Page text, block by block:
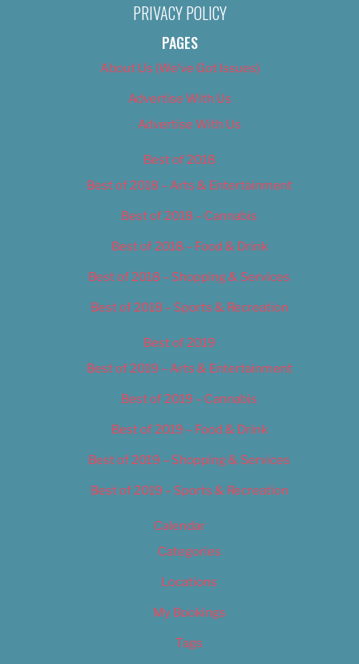
PRIVACY POLICY
PAGES
About Us (We’ve Got Issues)
Advertise With Us
Advertise With Us
Best of 2018
Best of 2018 – Arts & Entertainment
Best of 2018 – Cannabis
Best of 2018 – Food & Drink
Best of 2018 – Shopping & Services
Best of 2018 – Sports & Recreation
Best of 2019
Best of 2019 – Arts & Entertainment
Best of 2019 – Cannabis
Best of 2019 – Food & Drink
Best of 2019 – Shopping & Services
Best of 2019 – Sports & Recreation
Calendar
Categories
Locations
My Bookings
Tags